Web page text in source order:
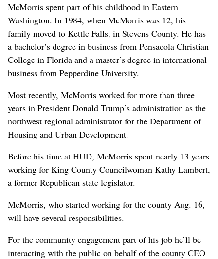
McMorris spent part of his childhood in Eastern
Washington. In 1984, when McMorris was 12, his
family moved to Kettle Falls, in Stevens County. He has
a bachelor’s degree in business from Pensacola Christian
College in Florida and a master’s degree in international
business from Pepperdine University.
Most recently, McMorris worked for more than three
years in President Donald Trump’s administration as the
northwest regional administrator for the Department of
Housing and Urban Development.
Before his time at HUD, McMorris spent nearly 13 years
working for King County Councilwoman Kathy Lambert,
a former Republican state legislator.
McMorris, who started working for the county Aug. 16,
will have several responsibilities.
For the community engagement part of his job he’ll be
interacting with the public on behalf of the county CEO